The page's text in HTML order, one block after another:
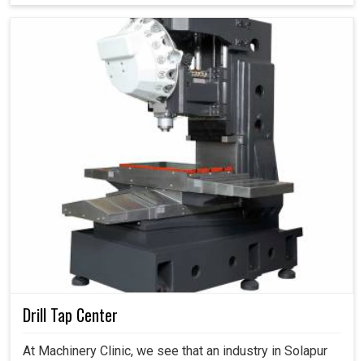
Drill Tap Center
At Machinery Clinic, we see that an industry in Solapur